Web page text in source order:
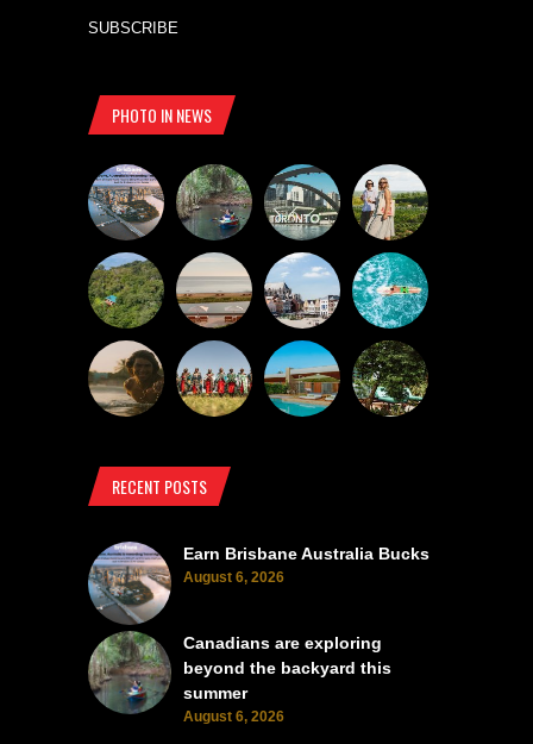
SUBSCRIBE
PHOTO IN NEWS
RECENT POSTS
Earn Brisbane Australia Bucks
August 6, 2026
Canadians are exploring
beyond the backyard this
summer
August 6, 2026